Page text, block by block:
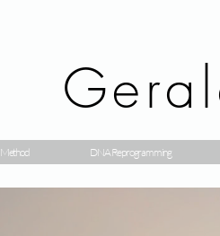
Method DNA Reprogramming